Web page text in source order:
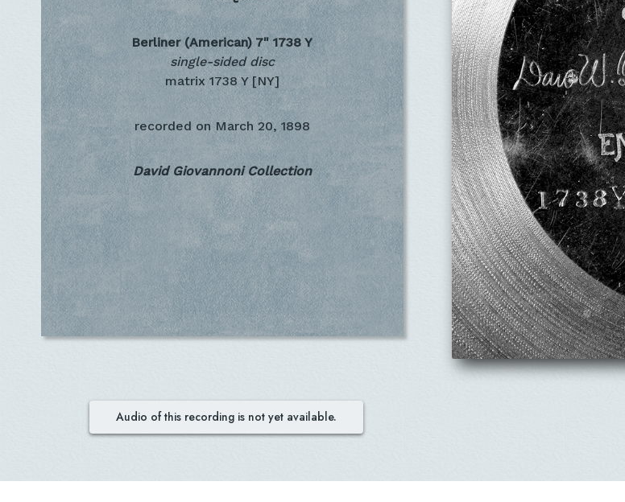
Berliner (American) 7" 1738 Y
single-sided disc
matrix 1738 Y [NY]
recorded on March 20, 1898
David Giovannoni Collection
Audio of this recording is not yet available.